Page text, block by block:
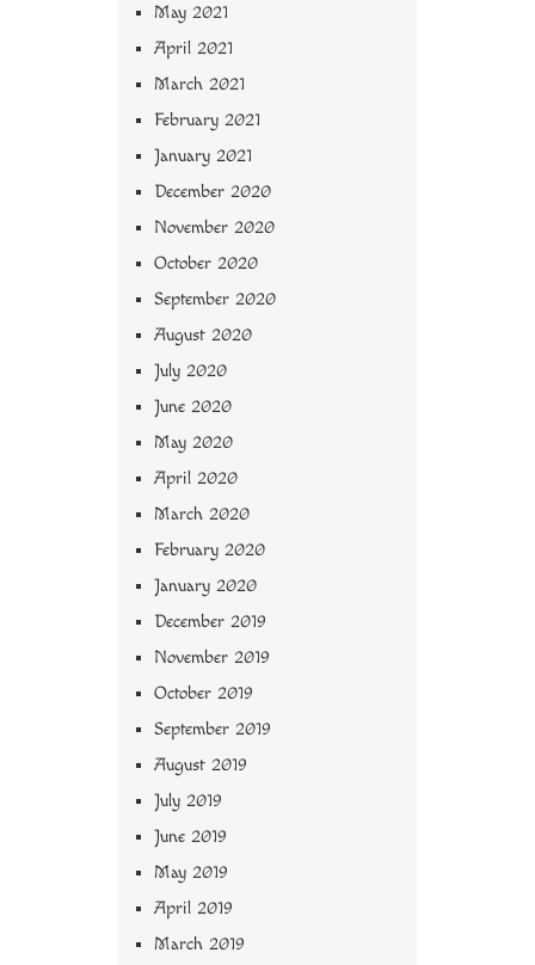
May 2021
April 2021
March 2021
February 2021
January 2021
December 2020
November 2020
October 2020
September 2020
August 2020
July 2020
June 2020
May 2020
April 2020
March 2020
February 2020
January 2020
December 2019
November 2019
October 2019
September 2019
August 2019
July 2019
June 2019
May 2019
April 2019
March 2019